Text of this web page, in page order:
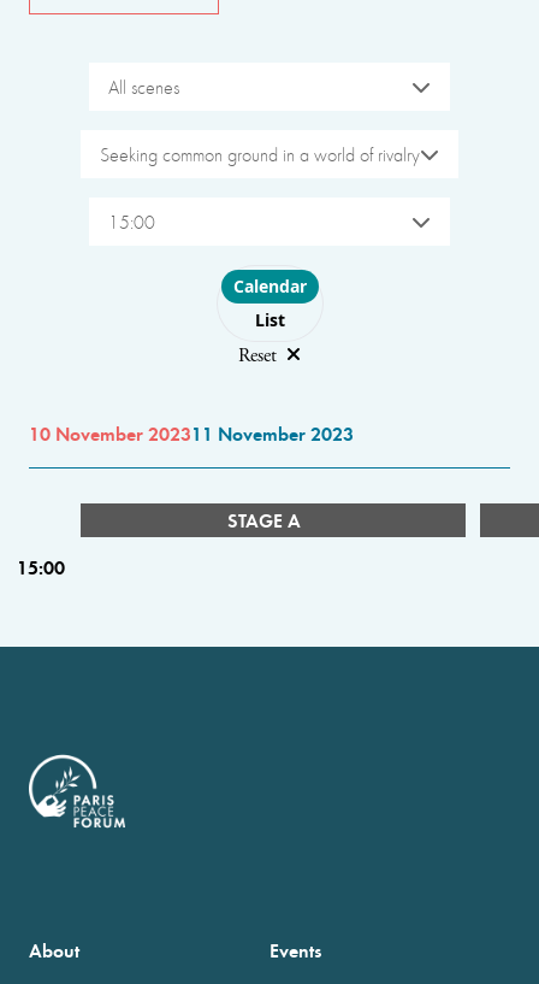
All scenes
Seeking common ground in a world of rivalry
15:00
Choose layout
Calendar
List
Reset
10 November 202311 November 2023
STAGE A
15:00
About Events